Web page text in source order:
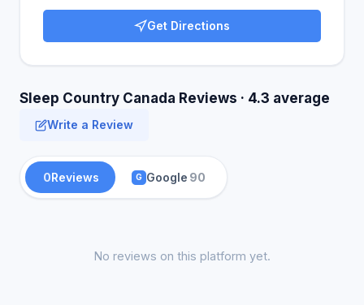
Get Directions
Sleep Country Canada Reviews · 4.3 average
Write a Review
0Reviews G Google 90
No reviews on this platform yet.